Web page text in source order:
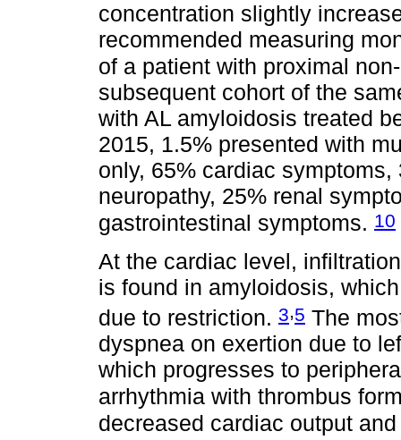
concentration slightly
recommended measuring
of a patient with proximal
subsequent cohort of the
with AL amyloidosis treated
2015, 1.5% presented with
only, 65% cardiac
neuropathy, 25% renal
gastrointestinal symptoms. 10
At the cardiac level,
is found in amyloidosis,
due to restriction. 3,5 The
dyspnea on exertion due to
which progresses to
arrhythmia with thrombus
decreased cardiac output